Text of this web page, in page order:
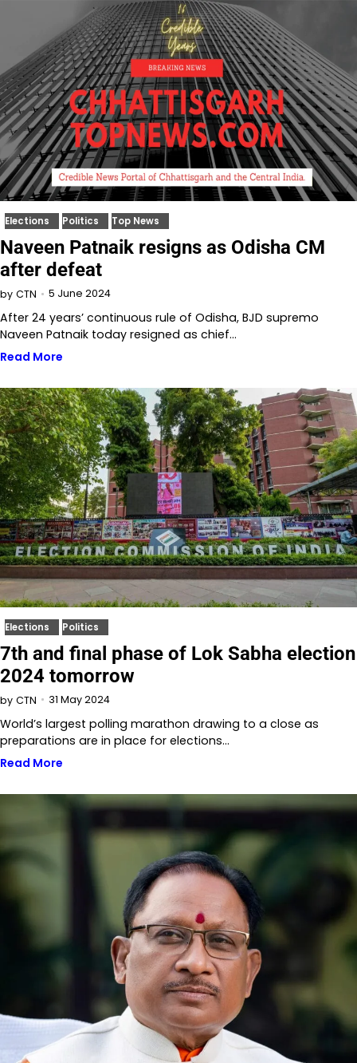
Elections Politics Top News
Naveen Patnaik resigns as Odisha CM
after defeat
by CTN 5 June 2024
After 24 years’ continuous rule of Odisha, BJD supremo
Naveen Patnaik today resigned as chief…
Read More
Elections Politics
7th and final phase of Lok Sabha election
2024 tomorrow
by CTN 31 May 2024
World’s largest polling marathon drawing to a close as
preparations are in place for elections…
Read More